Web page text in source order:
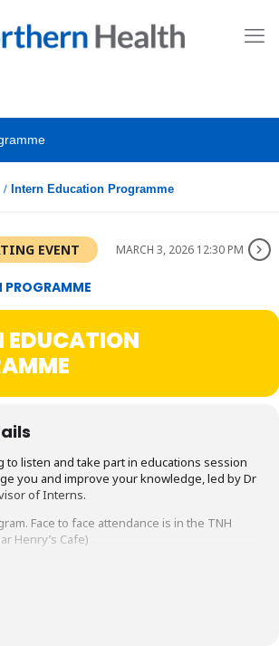
Intern Education Programme
EVENT MARCH 3, 2026 12:30 PM
EDUCATION
to listen and take part in educations session
you and improve your knowledge, led by Dr
of Interns.
Face to face attendance is in the TNH
Henry’s Cafe)
I
Calendar%202026.xlsx?